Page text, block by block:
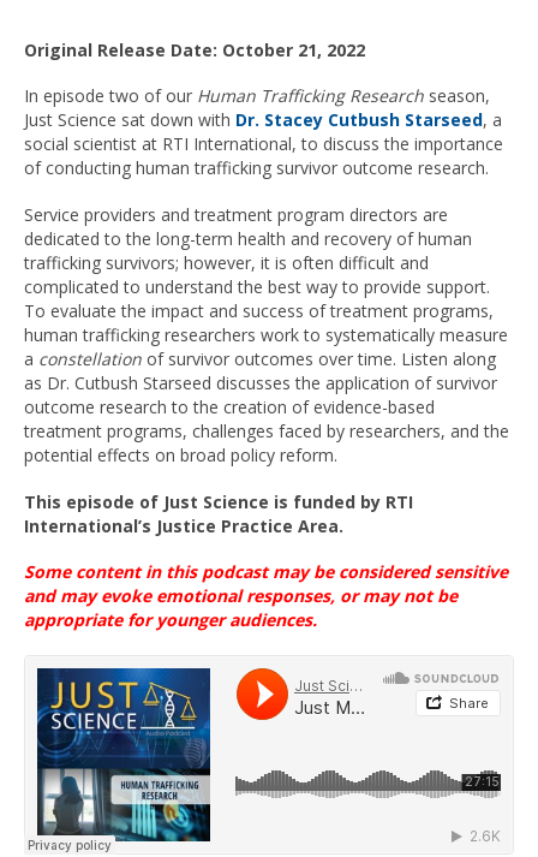
Original Release Date: October 21, 2022
In episode two of our Human Trafficking Research season,
Just Science sat down with Dr. Stacey Cutbush Starseed, a
social scientist at RTI International, to discuss the importance
of conducting human trafficking survivor outcome research.
Service providers and treatment program directors are
dedicated to the long-term health and recovery of human
trafficking survivors; however, it is often difficult and
complicated to understand the best way to provide support.
To evaluate the impact and success of treatment programs,
human trafficking researchers work to systematically measure
a constellation of survivor outcomes over time. Listen along
as Dr. Cutbush Starseed discusses the application of survivor
outcome research to the creation of evidence-based
treatment programs, challenges faced by researchers, and the
potential effects on broad policy reform.
This episode of Just Science is funded by RTI
International’s Justice Practice Area.
Some content in this podcast may be considered sensitive
and may evoke emotionalresponses, ormay not be
appropriate for youngeraudiences.